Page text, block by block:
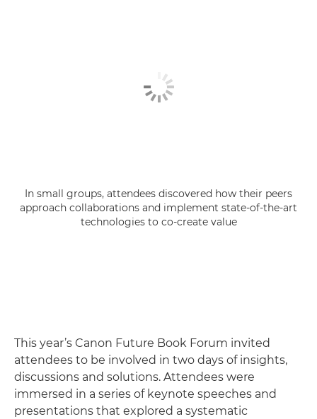
In small groups, attendees discovered how their peers
approach collaborations and implement state-of-the-art
technologies to co-create value
This year’s Canon Future Book Forum invited
attendees to be involved in two days of insights,
discussions and solutions. Attendees were
immersed in a series of keynote speeches and
presentations that explored a systematic